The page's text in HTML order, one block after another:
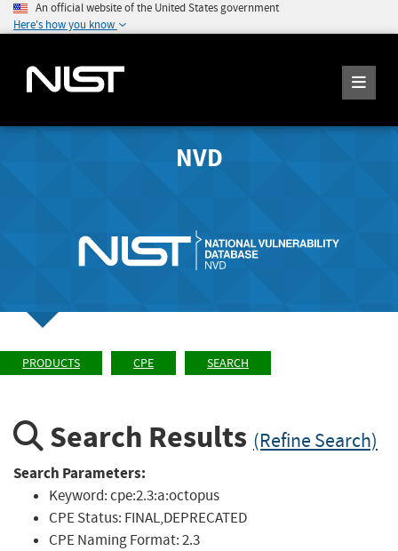
An official website of the United States government
Here's how you know
NVD
PRODUCTS CPE SEARCH
Search Results (Refine Search)
Search Parameters:
Keyword:cpe:2.3:a:octopus
CPE Status: FINAL,DEPRECATED
CPE Naming Format:2.3